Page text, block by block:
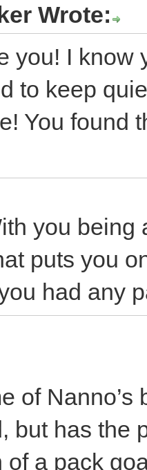
Wrote:
you! I know
to keep
You found
you being
puts you
had any
of
but has the
a pack